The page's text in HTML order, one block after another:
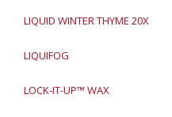
LIQUID WINTER THYME 20X
LIQUIFOG
LOCK-IT-UP™ WAX